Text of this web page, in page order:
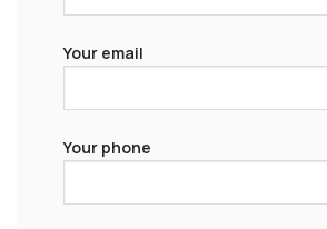
Your email
Your phone